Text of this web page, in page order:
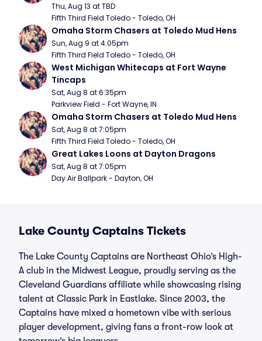
Thu, Aug 13 at TBD
Fifth Third Field Toledo - Toledo, OH
Omaha Storm Chasers at Toledo Mud Hens
Sun, Aug 9 at 4:05pm
Fifth Third Field Toledo - Toledo, OH
West Michigan Whitecaps at Fort Wayne
Tincaps
Sat, Aug 8 at 6:35pm
Parkview Field - Fort Wayne, IN
Omaha Storm Chasers at Toledo Mud Hens
Sat, Aug 8 at 7:05pm
Fifth Third Field Toledo - Toledo, OH
Great Lakes Loons at Dayton Dragons
Sat, Aug 8 at 7:05pm
Day Air Ballpark - Dayton, OH
Lake County Captains Tickets
The Lake County Captains are Northeast Ohio’s High-
A club in the Midwest League, proudly serving as the
Cleveland Guardians affiliate while showcasing rising
talent at Classic Park in Eastlake. Since 2003, the
Captains have mixed a hometown vibe with serious
player development, giving fans a front-row look at